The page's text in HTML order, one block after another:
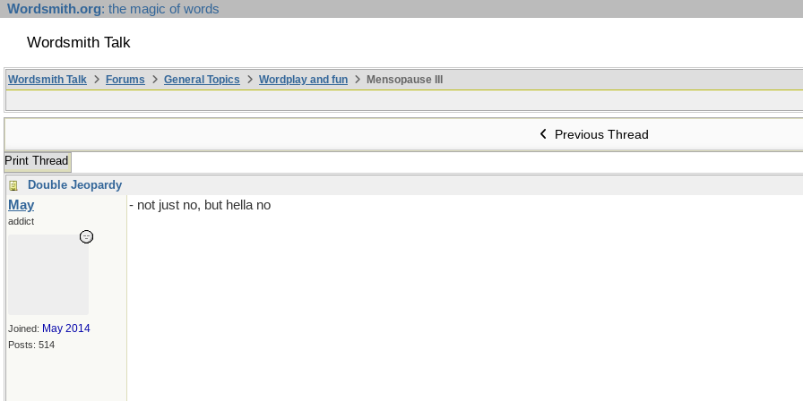
Wordsmith.org: the magic of words
Wordsmith Talk
Wordsmith Talk Forums General Topics Wordplay and fun
Mensopause III
Previous Thread
Print Thread
Double Jeopardy
May
addict
Joined: May 2014
Posts: 514
- not just no, but hella no